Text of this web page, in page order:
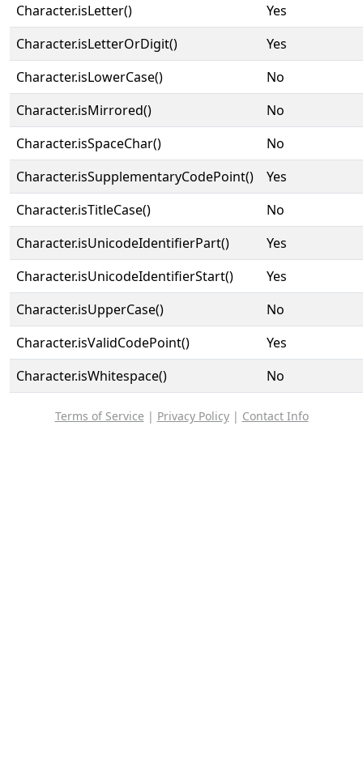
Character.isLetter()
Yes
Character.isLetterOrDigit()
Yes
Character.isLowerCase()
No
Character.isMirrored()
No
Character.isSpaceChar()
No
Character.isSupplementaryCodePoint()
Yes
Character.isTitleCase()
No
Character.isUnicodeIdentifierPart()
Yes
Character.isUnicodeIdentifierStart()
Yes
Character.isUpperCase()
No
Character.isValidCodePoint()
Yes
Character.isWhitespace()
No
Terms of Service | Privacy Policy| Contact Info